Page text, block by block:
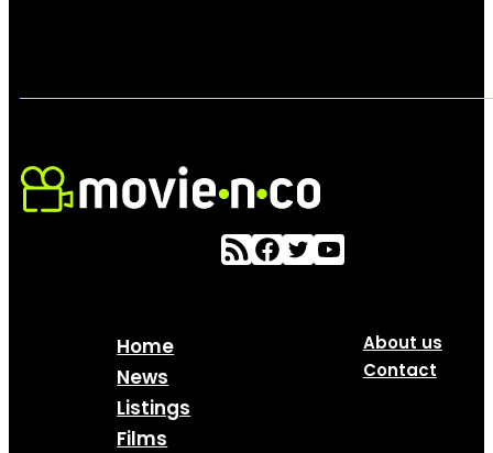
Home
News
Listings
Films
About us
Contact